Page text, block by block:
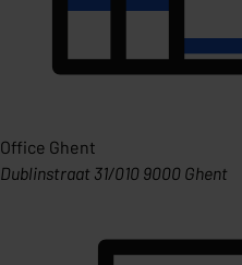
Office Ghent
Dublinstraat 31/010 9000 Ghent